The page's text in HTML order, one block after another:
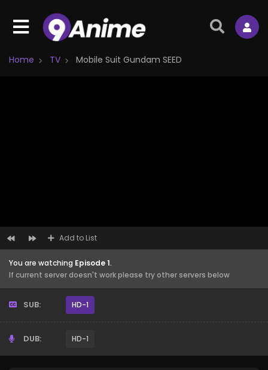
Home TV Mobile Suit Gundam SEED
Add to List
You are watching Episode 1.
If current server doesn't work please try other servers below
SUB: HD-1
DUB: HD-1